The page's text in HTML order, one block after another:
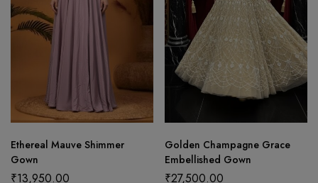
Ethereal Mauve Shimmer
Gown
₹13,950.00
Golden Champagne Grace
Embellished Gown
₹27,500.00